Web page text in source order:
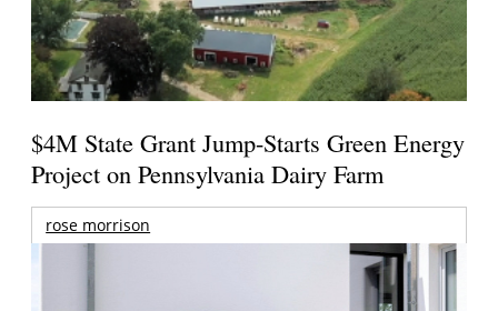
$4M State Grant Jump-Starts Green Energy
Project on Pennsylvania Dairy Farm
rose morrison